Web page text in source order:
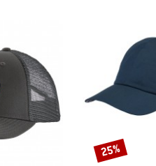
Discount
25%